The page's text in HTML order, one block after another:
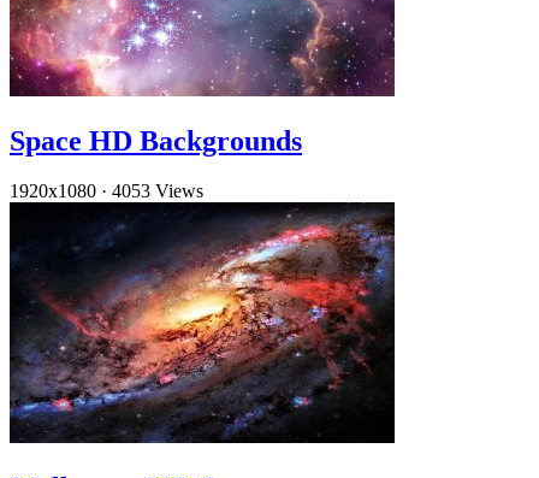
Space HD Backgrounds
1920x1080 · 4053 Views